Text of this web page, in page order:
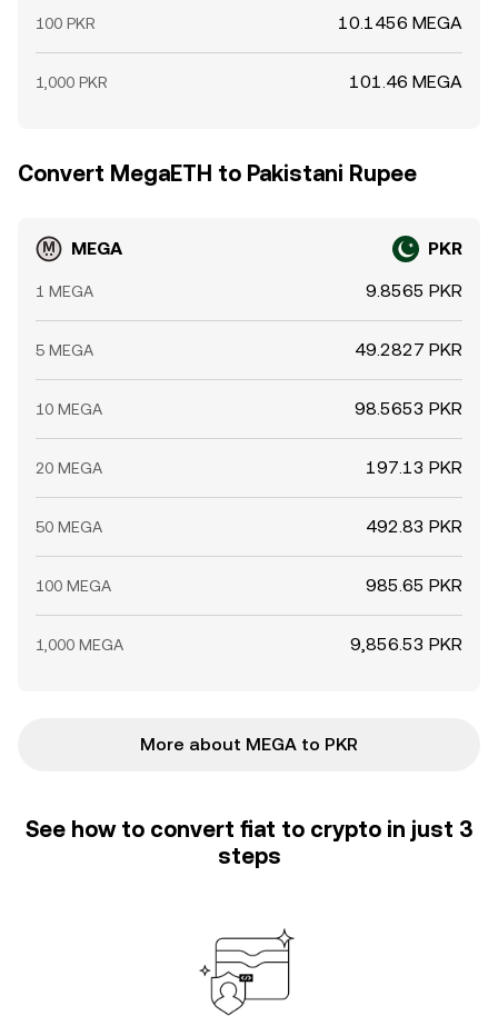
100 PKR 10.1456 MEGA
1,000 PKR 101.46 MEGA
Convert MegaETH to Pakistani Rupee
MEGA PKR
1 MEGA 9.8565 PKR
5 MEGA 49.2827 PKR
10 MEGA 98.5653 PKR
20 MEGA 197.13 PKR
50 MEGA 492.83 PKR
100 MEGA 985.65 PKR
1,000 MEGA 9,856.53 PKR
More about MEGA to PKR
See how to convert fiat to crypto in just 3
steps